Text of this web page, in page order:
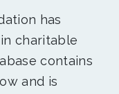
has
charitable
contains
and is